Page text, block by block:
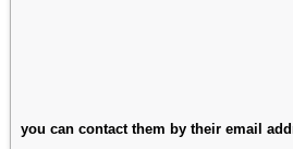
you can contact them by their email